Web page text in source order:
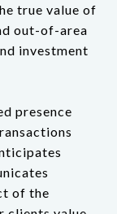
true value of
out-of-area
investment
presence
of the